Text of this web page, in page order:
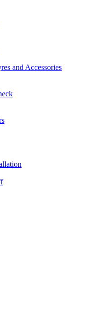
and Accessories